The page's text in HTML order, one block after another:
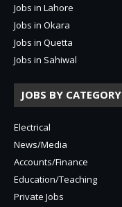
Jobs in Lahore
Jobs in Okara
Jobs in Quetta
Jobs in Sahiwal
JOBS BY CATEGORY
Electrical
News/Media
Accounts/Finance
Education/Teaching
Private Jobs